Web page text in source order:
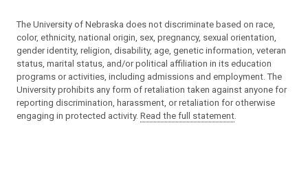
The University of Nebraska does not discriminate based on race,
color, ethnicity, national origin, sex, pregnancy, sexual orientation,
gender identity, religion, disability, age, genetic information, veteran
status, marital status, and/or political affiliation in its education
programs or activities, including admissions and employment. The
University prohibits any form of retaliation taken against anyone for
reporting discrimination, harassment, or retaliation for otherwise
engaging in protected activity. Read the full statement.